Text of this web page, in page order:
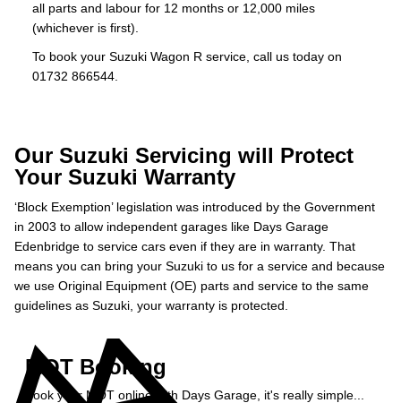
all parts and labour for 12 months or 12,000 miles
(whichever is first).
To book your Suzuki Wagon R service, call us today on
01732 866544.
Our Suzuki Servicing will Protect
Your Suzuki Warranty
‘Block Exemption’ legislation was introduced by the Government
in 2003 to allow independent garages like Days Garage
Edenbridge to service cars even if they are in warranty. That
means you can bring your Suzuki to us for a service and because
we use Original Equipment (OE) parts and service to the same
guidelines as Suzuki, your warranty is protected.
MOT Booking
Book your MOT online with Days Garage, it's really simple...